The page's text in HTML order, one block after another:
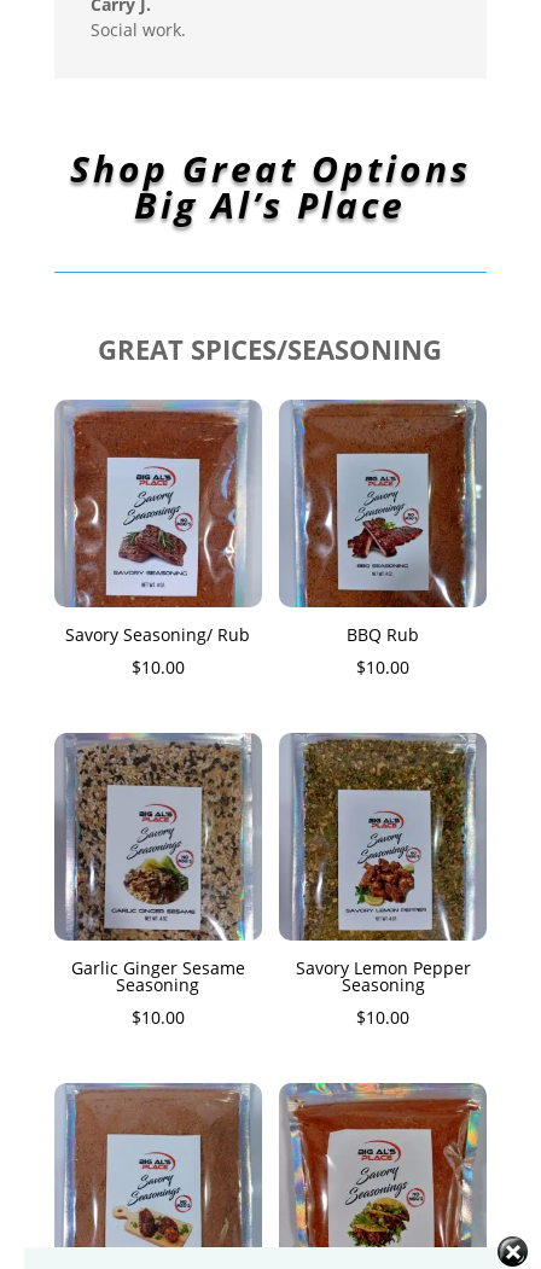
Social work.
Shop Great Options
Big Al’s Place
GREAT SPICES/SEASONING
Savory Seasoning/ Rub
$10.00
BBQ Rub
$10.00
Garlic Ginger Sesame
Seasoning
$10.00
Savory Lemon Pepper
Seasoning
$10.00